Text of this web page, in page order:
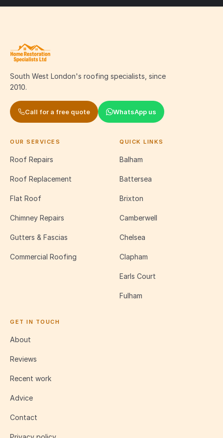
South West London's roofing specialists, since
2010.
Call for a free quote WhatsApp us
OUR SERVICES
Roof Repairs
Roof Replacement
Flat Roof
Chimney Repairs
Gutters & Fascias
Commercial Roofing
QUICK LINKS
Balham
Battersea
Brixton
Camberwell
Chelsea
Clapham
Earls Court
Fulham
GET IN TOUCH
About
Reviews
Recent work
Advice
Contact